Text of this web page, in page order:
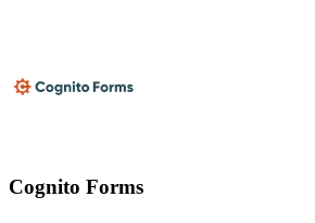
Cognito Forms